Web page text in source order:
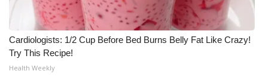
Video Services of WCBI
WCBI Payment Portal
WCBI live
Cardiologists: 1/2 Cup Before Bed Burns Belly Fat Like Crazy!
Try This Recipe!
Health Weekly